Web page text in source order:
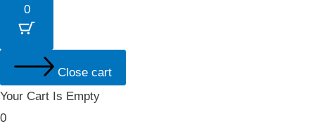
0
Close cart
Your Cart Is Empty
0